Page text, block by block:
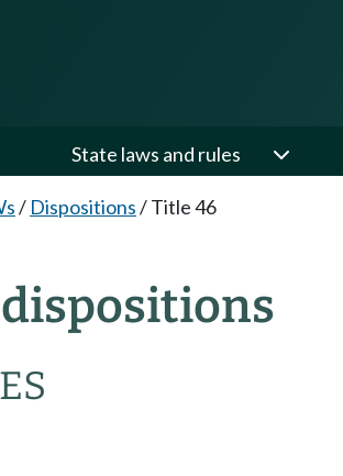
State laws and rules
/ Dispositions/Title 46
dispositions